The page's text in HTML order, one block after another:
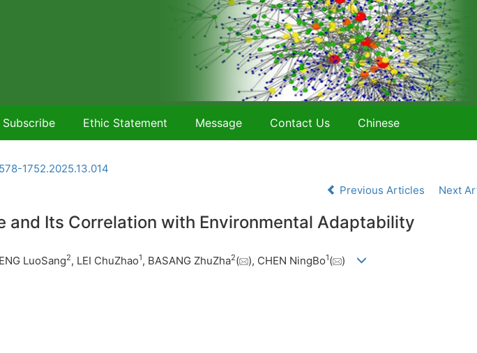
Subscribe Ethic Statement Message Contact Us Chinese
1752.2025.13.014
Previous Articles Next
and Its Correlation with Environmental Adaptability
LuoSang2, LEI ChuZhao1, BASANG ZhuZha2( ), CHEN NingBo1( )